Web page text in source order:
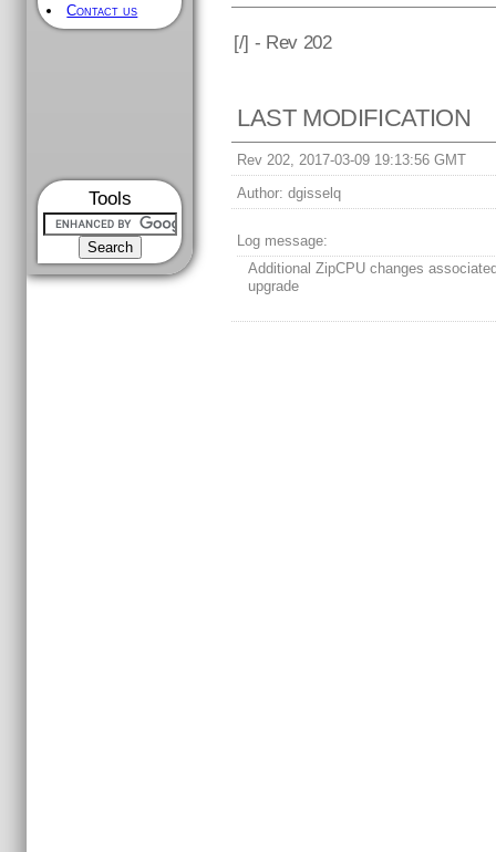
Contact us
Tools
[/] - Rev 202
LAST MODIFICATION
Rev 202, 2017-03-09 19:13:56 GMT
Author: dgisselq
Log message:
Additional ZipCPU changes
upgrade